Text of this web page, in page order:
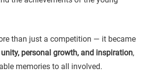
than just a competition — it became
unity, personal growth, and inspiration,
memories to all involved.